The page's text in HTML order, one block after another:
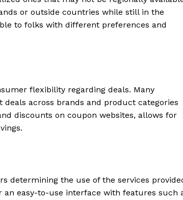
or outside countries while still in the
to folks with different preferences and
flexibility regarding deals. Many
across brands and product categories
discounts on coupon websites, allows for
determining the use of the services
easy-to-use interface with features such